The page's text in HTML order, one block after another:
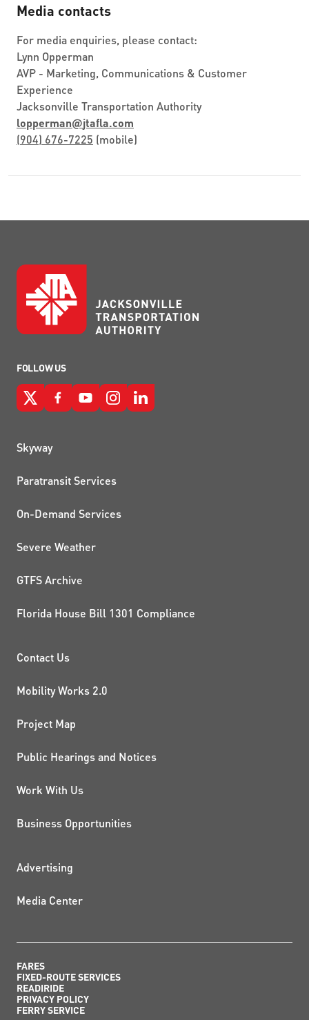
Media contacts
For media enquiries, please contact:
Lynn Opperman
AVP - Marketing, Communications & Customer
Experience
Jacksonville Transportation Authority
lopperman@jtafla.com
(904) 676-7225 (mobile)
FOLLOW US
QUICK LINKS
Skyway
Paratransit Services
On-Demand Services
Severe Weather
GTFS Archive
Florida House Bill 1301 Compliance
PROJECTS AND
Contact Us
Mobility Works 2.0
Project Map
Public Hearings and Notices
Work With Us
Business Opportunities
ADDITIONAL RESOURCES
Advertising
Media Center
FARES
FIXED-ROUTE SERVICES
READIRIDE
PRIVACY POLICY
FERRY SERVICE